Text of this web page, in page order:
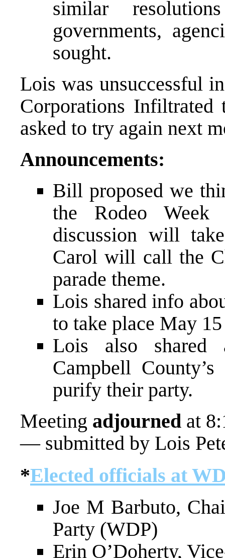
similar
governments,
sought.
Lois was unsuccessful
Corporations Infiltrated
asked to try again next
Announcements:
Bill proposed we
the Rodeo
discussion will
Carol will call the
parade theme.
Lois shared info
to take place May
Lois also
Campbell
purify their party.
Meeting adjourned at
— submitted by Lois
*Elected officials at
Joe M Barbuto,
Party (WDP)
Erin O’Doherty,